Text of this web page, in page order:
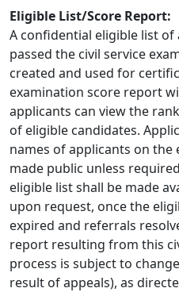
Eligible List/Score Report:
A confidential eligible list
passed the civil service
created and used for
examination score report
applicants can view the
of eligible candidates.
names of applicants on the
made public unless
eligible list shall be made
upon request, once the
expired and referrals
report resulting from this
process is subject to
result of appeals), as